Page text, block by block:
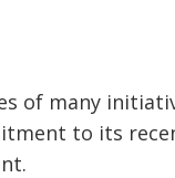
of many
to its